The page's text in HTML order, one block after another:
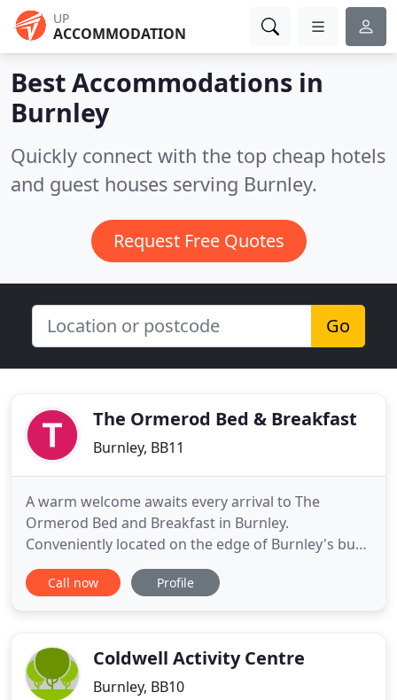
UP
ACCOMMODATION
Best Accommodations in
Burnley
Quickly connect with the top cheap hotels
and guest houses serving Burnley.
Request Free Quotes
Go
The Ormerod Bed & Breakfast
Burnley, BB11
A warm welcome awaits every arrival to The
Ormerod Bed and Breakfast in Burnley.
Conveniently located on the edge of Burnley's busy
town center, The Ormerod B&B overlooks two
pleasant parks, Queen's Park and Thompson's
minutes brisk walk taking you to The Weavers
Call now Profile
Coldwell Activity Centre
Burnley, BB10